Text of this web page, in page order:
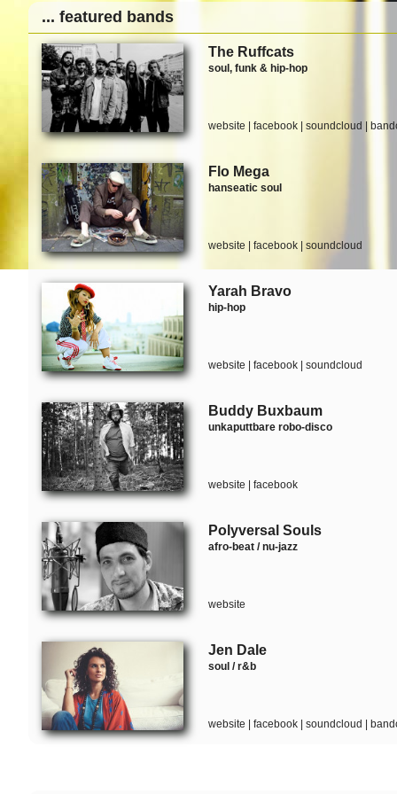
... featured bands
The Ruffcats
soul, funk & hip-hop
website facebook soundcloud
Flo Mega
hanseatic soul
website facebook soundcloud
Yarah Bravo
hip-hop
website facebook soundcloud
Buddy Buxbaum
unkaputtbare robo-disco
website facebook
Polyversal Souls
afro-beat / nu-jazz
website
Jen Dale
soul / r&b
website facebook soundcloud